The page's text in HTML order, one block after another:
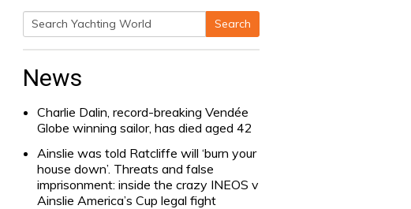
Search
Search
News
Charlie Dalin, record-breaking Vendée
Globe winning sailor, has died aged 42
Ainslie was told Ratcliffe will ‘burn your
house down’. Threats and false
imprisonment: inside the crazy INEOS v
Ainslie America’s Cup legal fight